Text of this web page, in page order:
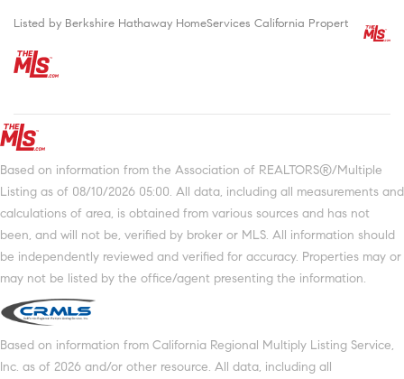
Listed by Berkshire Hathaway HomeServices California Propert
Based on information from the Association of REALTORS®/Multiple
Listing as of 08/10/2026 05:00. All data, including all measurements and
calculations of area, is obtained from various sources and has not
been, and will not be, verified by broker or MLS. All information should
be independently reviewed and verified for accuracy. Properties may or
may not be listed by the office/agent presenting the information.
Based on information from California Regional Multiply Listing Service,
Inc. as of 2026 and/or other resource. All data, including all